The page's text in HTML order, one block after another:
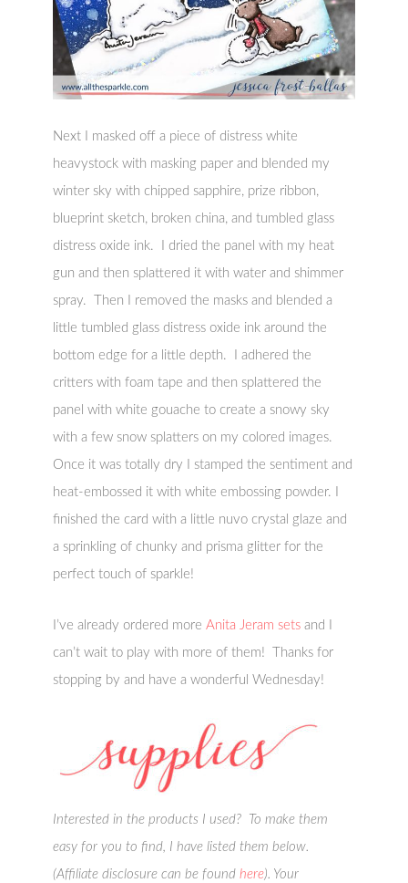
Next I masked off a piece of distress white
heavystock with masking paper and blended my
winter sky with chipped sapphire, prize ribbon,
blueprint sketch, broken china, and tumbled glass
distress oxide ink. I dried the panel with my heat
gun and then splattered it with water and shimmer
spray. Then I removed the masks and blended a
little tumbled glass distress oxide ink around the
bottom edge for a little depth. I adhered the
critters with foam tape and then splattered the
panel with white gouache to create a snowy sky
with a few snow splatters on my colored images.
Once it was totally dry I stamped the sentiment and
heat-embossed it with white embossing powder. I
finished the card with a little nuvo crystal glaze and
a sprinkling of chunky and prisma glitter for the
perfect touch of sparkle!
I’ve already ordered moreAnita Jeram sets and I
can’t wait to play with more of them! Thanks for
stopping by and have a wonderful Wednesday!
Interested in the products I used? To make them
easy for you to find, I have listed them below.
(Affiliate disclosure can be foundhere). Your